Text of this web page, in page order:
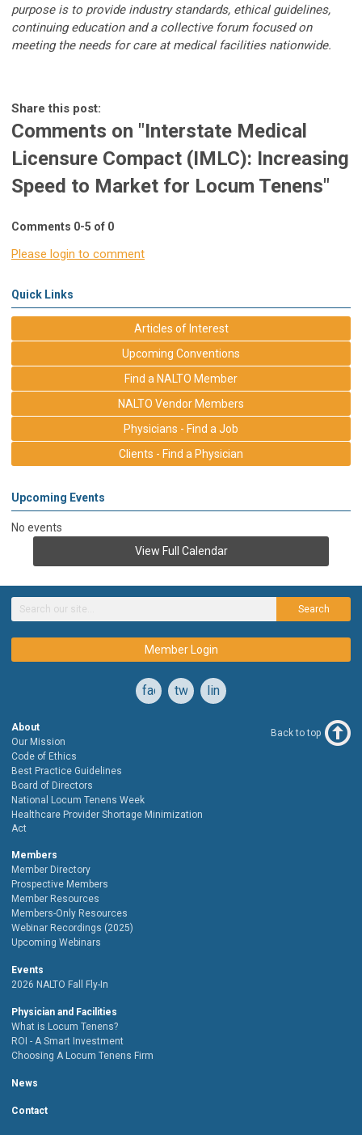
purpose is to provide industry standards, ethical guidelines,
continuing education and a collective forum focused on
meeting the needs for care at medical facilities nationwide.
Share this post:
Comments on "Interstate Medical
Licensure Compact (IMLC): Increasing
Speed to Market for Locum Tenens"
Comments 0-5 of 0
Please login to comment
Quick Links
Articles of Interest
Upcoming Conventions
Find a NALTO Member
NALTO Vendor Members
Physicians - Find a Job
Clients - Find a Physician
Upcoming Events
No events
View Full Calendar
Search
Member Login
facebooktwitterlinkedin
About
Our Mission
Code of Ethics
Best Practice Guidelines
Board of Directors
National Locum Tenens Week
Healthcare Provider Shortage Minimization
Act
Members
Member Directory
Prospective Members
Member Resources
Members-Only Resources
Webinar Recordings (2025)
Upcoming Webinars
Events
2026 NALTO Fall Fly-In
Physician and Facilities
What is Locum Tenens?
ROI - A Smart Investment
Choosing A Locum Tenens Firm
News
Contact
Back to top